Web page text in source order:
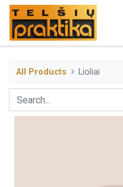
All Products Lioliai